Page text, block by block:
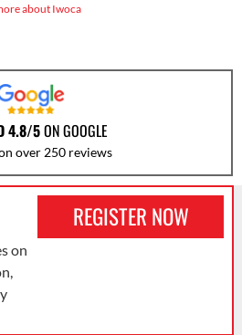
about Iwoca
4.8/5ON GOOGLE
over 250 reviews
on
REGISTER NOW